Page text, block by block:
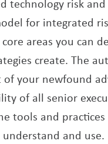
technology risk
for integrated
areas you can
create. The
your newfound
of all senior
tools and practices
and use.